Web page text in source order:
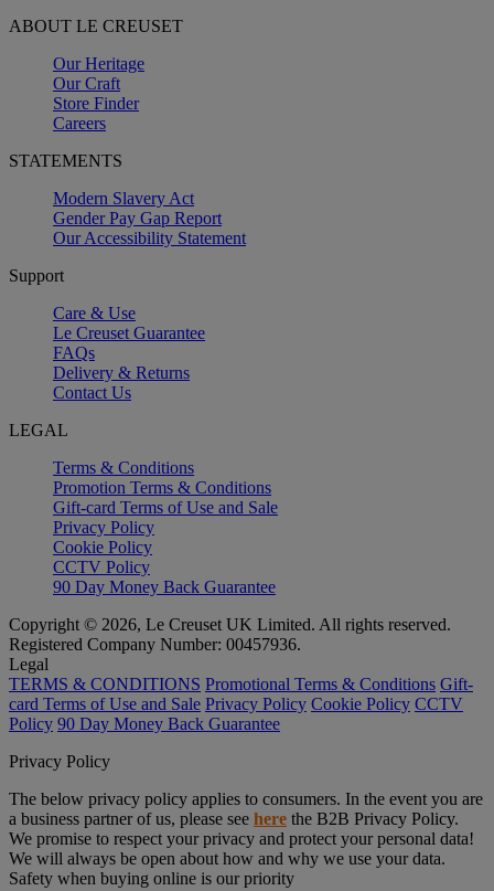
ABOUT LE CREUSET
Our Heritage
Our Craft
Store Finder
Careers
STATEMENTS
Modern Slavery Act
Gender Pay Gap Report
Our Accessibility Statement
Support
Care & Use
Le Creuset Guarantee
FAQs
Delivery & Returns
Contact Us
LEGAL
Terms & Conditions
Promotion Terms & Conditions
Gift-card Terms of Use and Sale
Privacy Policy
Cookie Policy
CCTV Policy
90 Day Money Back Guarantee
Copyright © 2026, Le Creuset UK Limited. All rights reserved.
Registered Company Number: 00457936.
Legal
TERMS & CONDITIONS Promotional Terms & Conditions Gift-
card Terms of Use and Sale Privacy Policy Cookie Policy CCTV
Policy 90 Day Money Back Guarantee
Privacy Policy
The below privacy policy applies to consumers. In the event you are
a business partner of us, please see here the B2B Privacy Policy.
We promise to respect your privacy and protect your personal data!
We will always be open about how and why we use your data.
Safety when buying online is our priority